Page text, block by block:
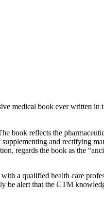
medical book ever written in
book reflects the
and rectifying
regards the book as the
a qualified health care
be alert that the CTM